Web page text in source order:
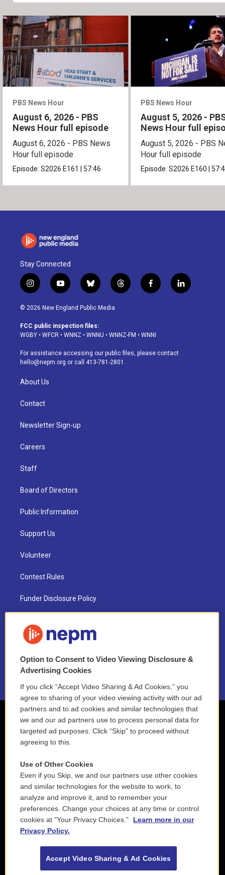
PBS News Hour
August 6, 2026 - PBS
News Hour full episode
August 6, 2026 - PBS News
Hour full episode
Episode:S2026 E161 57:46
PBS News Hour
August 5, 2026 -
News Hour full
August 5, 2026 - PBS
Hour full episode
Episode:S2026 E160
Stay Connected
i
n
s
a
g
a
m
y
o
u
u
b
b
l
u
s
k
t
h
d
f
a
o
k
l
i
© 2026 New England Public Media
FCC public inspection files:
WGBY • WFCR • WNNZ • WNNU • WNNZ-FM • WNNI
For assistance accessing our public files, please contact
hello@nepm.org or call 413-781-2801.
About Us
Contact
Newsletter Sign-up
Careers
Staff
Board of Directors
Public Information
Support Us
Volunteer
Contest Rules
Funder Disclosure Policy
NEPM EEO Reports & Statement
2021 License Renewal
Option to Consent to Video Viewing Disclosure &
Advertising Cookies
If you click “Accept Video Sharing & Ad Cookies,” you
agree to sharing of your video viewing activity with our ad
partners and to ad cookies and similar technologies that
we and our ad partners use to process personal data for
targeted ad purposes. Click “Skip” to proceed without
agreeing to this.
Use of Other Cookies
Even if you Skip, we and our partners use other cookies
and similar technologies for the website to work, to
analyze and improve it, and to remember your
preferences. Change your choices at any time or control
cookies at "Your Privacy Choices."
Learn more in our
Privacy Policy.
Accept Video Sharing & Ad Cookies